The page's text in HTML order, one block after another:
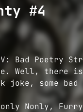
#4
IV: Bad
there is
joke, some
Nonly, Furry